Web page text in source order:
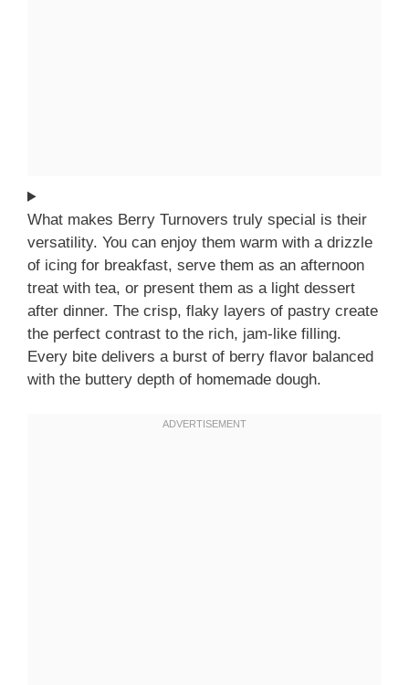
What makes Berry Turnovers truly special is their
versatility. You can enjoy them warm with a drizzle
of icing for breakfast, serve them as an afternoon
treat with tea, or present them as a light dessert
after dinner. The crisp, flaky layers of pastry create
the perfect contrast to the rich, jam-like filling.
Every bite delivers a burst of berry flavor balanced
with the buttery depth of homemade dough.